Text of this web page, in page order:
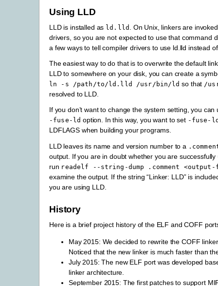
Using LLD
LLD is installed as ld.lld
. On Unix, linkers are
drivers, so you are not expected to use that command
a few ways to tell compiler drivers to use ld.lld instead
The easiest way to do that is to overwrite the default
LLD to somewhere on your disk, you can create a
ln -s /path/to/ld.lld /usr/bin/ld so that /
resolved to LLD.
If you don’t want to change the system setting, you can
-fuse-ld option. In this way, you want to set -fuse-
LDFLAGS when building your programs.
LLD leaves its name and version number to a
output. If you are in doubt whether you are
run readelf --string-dump .comment
examine the output. If the string “Linker: LLD” is
you are using LLD.
History
Here is a brief project history of the ELF and COFF
May 2015: We decided to rewrite the COFF
Noticed that the new linker is much faster than
July 2015: The new ELF port was developed
linker architecture.
September 2015: The first patches to support